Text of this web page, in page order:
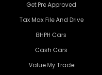
Get Pre Approved
Tax Max File And Drive
BHPH Cars
Cash Cars
Value My Trade